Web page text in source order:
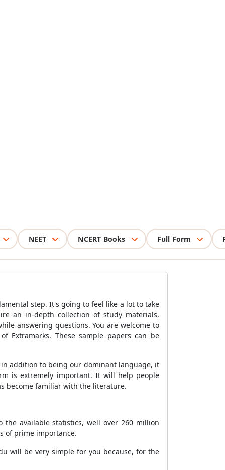
NEET NCERT Books Full Form
step. It's going to feel like a lot to take
an in-depth collection of study materials,
answering questions. You are welcome to
Extramarks. These sample papers can be
addition to being our dominant language, it
is extremely important. It will help people
become familiar with the literature.
available statistics, well over 260 million
of prime importance.
will be very simple for you because, for the